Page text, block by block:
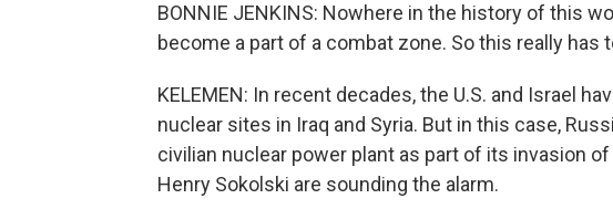
BONNIE JENKINS: Nowhere in the history of this
become a part of a combat zone. So this really has
KELEMEN: In recent decades, the U.S. and Israel
nuclear sites in Iraq and Syria. But in this case,
civilian nuclear power plant as part of its invasion
Henry Sokolski are sounding the alarm.